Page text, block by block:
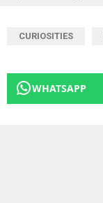
CURIOSITIES
WHATSAPP